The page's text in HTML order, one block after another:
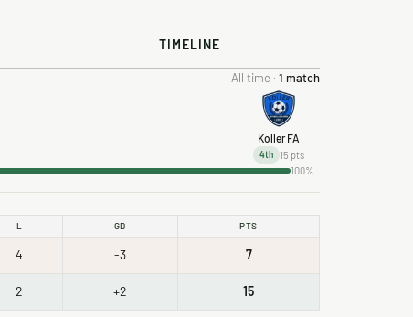
TIMELINE
All time · 1 match
Koller FA
4th
15 pts
100%
L GD PTS
4 -3 7
2 +2 15